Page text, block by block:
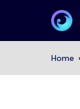
Home